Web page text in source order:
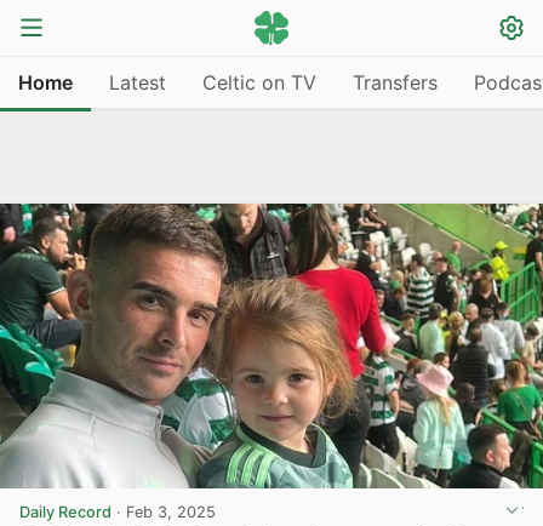
Home Latest Celtic on TV Transfers
Daily Record · Feb 3, 2025